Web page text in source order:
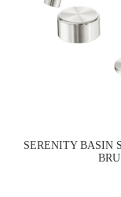
SERENITY BASIN